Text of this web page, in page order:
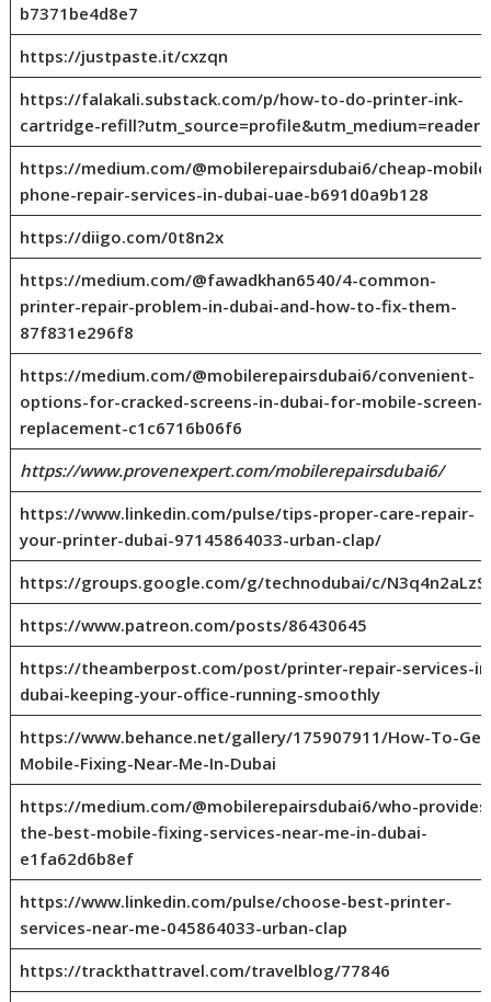
b7371be4d8e7
https://justpaste.it/cxzqn
https://falakali.substack.com/p/how-to-do-printer-ink-
cartridge-refill?utm_source=profile&utm_medium=reader2
https://medium.com/@mobilerepairsdubai6/cheap-
phone-repair-services-in-dubai-uae-b691d0a9b128
https://diigo.com/0t8n2x
https://medium.com/@fawadkhan6540/4-common-
printer-repair-problem-in-dubai-and-how-to-fix-them-
87f831e296f8
https://medium.com/@mobilerepairsdubai6/convenient-
options-for-cracked-screens-in-dubai-for-mobile-screen-
replacement-c1c6716b06f6
https://www.provenexpert.com/mobilerepairsdubai6/
https://www.linkedin.com/pulse/tips-proper-care-repair-
your-printer-dubai-97145864033-urban-clap/
https://groups.google.com/g/technodubai/c/
https://www.patreon.com/posts/86430645
https://theamberpost.com/post/printer-repair-services-
dubai-keeping-your-office-running-smoothly
https://www.behance.net/gallery/175907911/How-To-
Mobile-Fixing-Near-Me-In-Dubai
https://medium.com/@mobilerepairsdubai6/who-
the-best-mobile-fixing-services-near-me-in-dubai-
e1fa62d6b8ef
https://www.linkedin.com/pulse/choose-best-printer-
services-near-me-045864033-urban-clap
https://trackthattravel.com/travelblog/77846